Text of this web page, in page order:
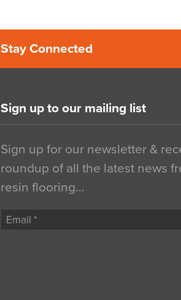
Stay Connected
Sign up to our mailing list
Sign up for our newsletter &
roundup of all the latest news
resin flooring…